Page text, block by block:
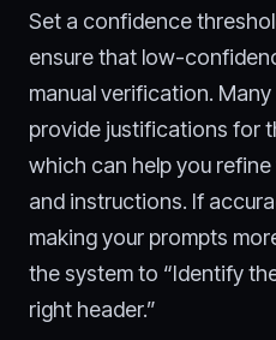
Set a confidence
ensure that low-
manual verification.
provide justifications for
which can help you
and instructions. If
making your prompts
the system to “Identify
right header.”